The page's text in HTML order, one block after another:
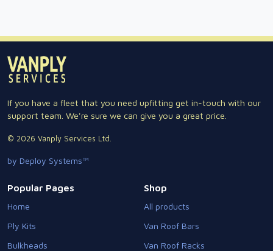
If you have a fleet that you need upfitting get in-touch with our
support team. We're sure we can give you a great price.
© 2026 Vanply Services Ltd.
by Deploy Systems™
Popular Pages
Home
Ply Kits
Bulkheads
Shop
All products
Van Roof Bars
Van Roof Racks